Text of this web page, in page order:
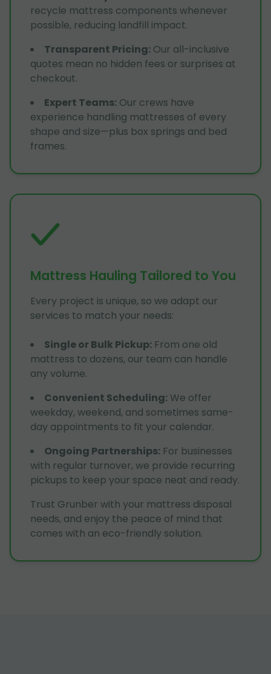
recycle mattress components whenever
possible, reducing landfill impact.
Transparent Pricing: Our all-inclusive
quotes mean no hidden fees or surprises at
checkout.
Expert Teams: Our crews have
experience handling mattresses of every
shape and size—plus box springs and bed
frames.
Mattress Hauling Tailored to You
Every project is unique, so we adapt our
services to match your needs:
Single or Bulk Pickup: From one old
mattress to dozens, our team can handle
any volume.
Convenient Scheduling: We offer
weekday, weekend, and sometimes same-
day appointments to fit your calendar.
Ongoing Partnerships: For businesses
with regular turnover, we provide recurring
pickups to keep your space neat and ready.
Trust Grunber with your mattress disposal
needs, and enjoy the peace of mind that
comes with an eco-friendly solution.